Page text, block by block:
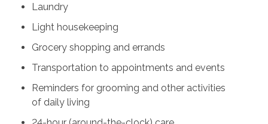
Laundry
Light housekeeping
Grocery shopping and errands
Transportation to appointments and events
Reminders for grooming and other activities
of daily living